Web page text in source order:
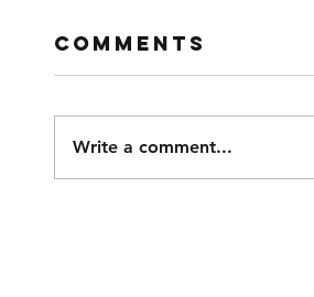
Comments
Write a comment...